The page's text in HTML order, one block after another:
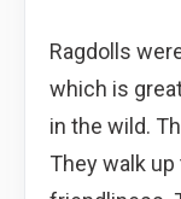
Ragdolls
which is
in the wild.
They walk